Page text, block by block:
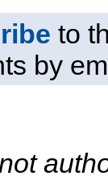
to
by